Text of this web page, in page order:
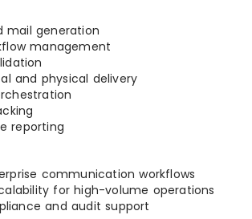
mail generation
management
and physical delivery
reporting
communication workflows
for high-volume operations
and audit support